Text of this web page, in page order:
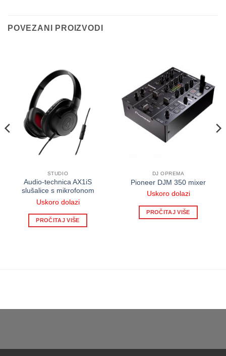
POVEZANI PROIZVODI
STUDIO
Audio-technica AX1iS
slušalice s mikrofonom
Uskoro dolazi
PROČITAJ VIŠE
DJ OPREMA
Pioneer DJM 350 mixer
Uskoro dolazi
PROČITAJ VIŠE